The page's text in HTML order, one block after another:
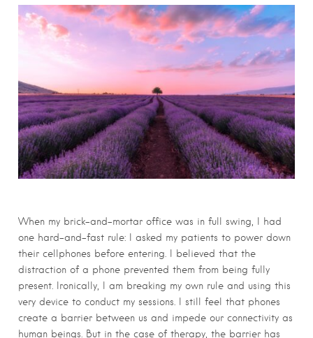
When my brick-and-mortar office was in full swing, I had
one hard-and-fast rule: I asked my patients to power down
their cellphones before entering. I believed that the
distraction of a phone prevented them from being fully
present. Ironically, I am breaking my own rule and using this
very device to conduct my sessions. I still feel that phones
create a barrier between us and impede our connectivity as
human beings. But in the case of therapy, the barrier has